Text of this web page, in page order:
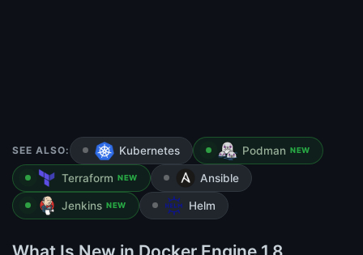
SEE ALSO: Kubernetes Podman NEW
Terraform NEW Ansible
Jenkins NEW Helm